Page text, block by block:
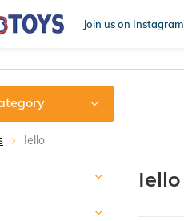
Join us on Instagram
Iello
Iello